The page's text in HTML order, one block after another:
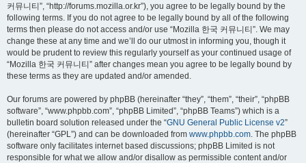
커뮤니티”, “http://forums.mozilla.or.kr”), you agree to be legally bound by the
following terms. If you do not agree to be legally bound by all of the following
terms then please do not access and/or use “Mozilla 한국 커뮤니티”. We may
change these at any time and we’ll do our utmost in informing you, though it
would be prudent to review this regularly yourself as your continued usage of
“Mozilla 한국 커뮤니티” after changes mean you agree to be legally bound by
these terms as they are updated and/or amended.
Our forums are powered by phpBB (hereinafter “they”, “them”, “their”, “phpBB
software”, “www.phpbb.com”, “phpBB Limited”, “phpBB Teams”) which is a
bulletin board solution released under the “GNU General Public License v2”
(hereinafter “GPL”) and can be downloaded from www.phpbb.com. The phpBB
software only facilitates internet based discussions; phpBB Limited is not
responsible for what we allow and/or disallow as permissible content and/or